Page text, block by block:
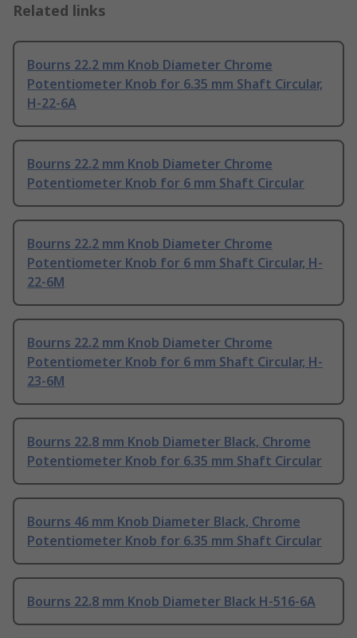
Related links
Bourns 22.2 mm Knob Diameter Chrome
Potentiometer Knob for 6.35 mm Shaft Circular,
H-22-6A
Bourns 22.2 mm Knob Diameter Chrome
Potentiometer Knob for 6 mm Shaft Circular
Bourns 22.2 mm Knob Diameter Chrome
Potentiometer Knob for 6 mm Shaft Circular, H-
22-6M
Bourns 22.2 mm Knob Diameter Chrome
Potentiometer Knob for 6 mm Shaft Circular, H-
23-6M
Bourns 22.8 mm Knob Diameter Black, Chrome
Potentiometer Knob for 6.35 mm Shaft Circular
Bourns 46 mm Knob Diameter Black, Chrome
Potentiometer Knob for 6.35 mm Shaft Circular
Bourns 22.8 mm Knob Diameter Black H-516-6A